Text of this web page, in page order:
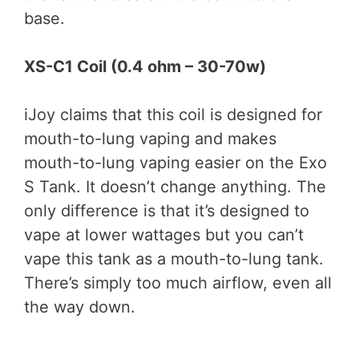
base.
XS-C1 Coil (0.4 ohm – 30-70w)
iJoy claims that this coil is designed for
mouth-to-lung vaping and makes
mouth-to-lung vaping easier on the Exo
S Tank. It doesn’t change anything. The
only difference is that it’s designed to
vape at lower wattages but you can’t
vape this tank as a mouth-to-lung tank.
There’s simply too much airflow, even all
the way down.